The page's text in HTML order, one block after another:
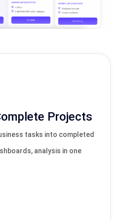
Projects
tasks into completed
analysis in one